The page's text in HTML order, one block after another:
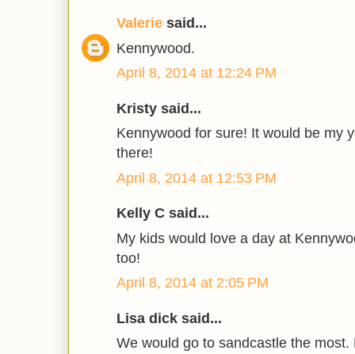
Valerie said...
Kennywood.
April 8, 2014 at 12:24 PM
Kristy said...
Kennywood for sure! It would be my
there!
April 8, 2014 at 12:53 PM
Kelly C said...
My kids would love a day at
too!
April 8, 2014 at 2:05 PM
Lisa dick said...
We would go to sandcastle the